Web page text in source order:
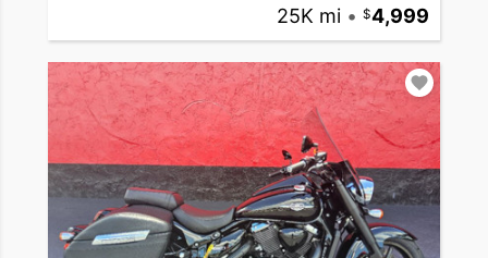
25K mi • 4,999